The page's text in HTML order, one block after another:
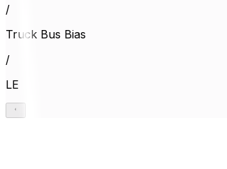
/
Truck Bus Bias
/
LE